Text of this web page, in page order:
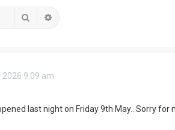
Search
2026 9:09 am
last night on Friday 9th May.. Sorry